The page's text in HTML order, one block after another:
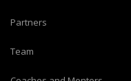
Partners
Team